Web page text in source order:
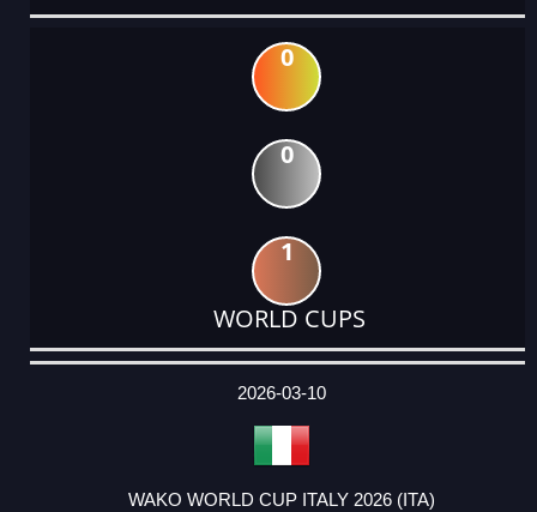
0
0
1
WORLD CUPS
DATE
EVENT
TYPE
CATEGORY
EVENT
RANK
WINS
POINTS
ACTUAL
2026-03-10
WAKO WORLD CUP ITALY 2026 (ITA)